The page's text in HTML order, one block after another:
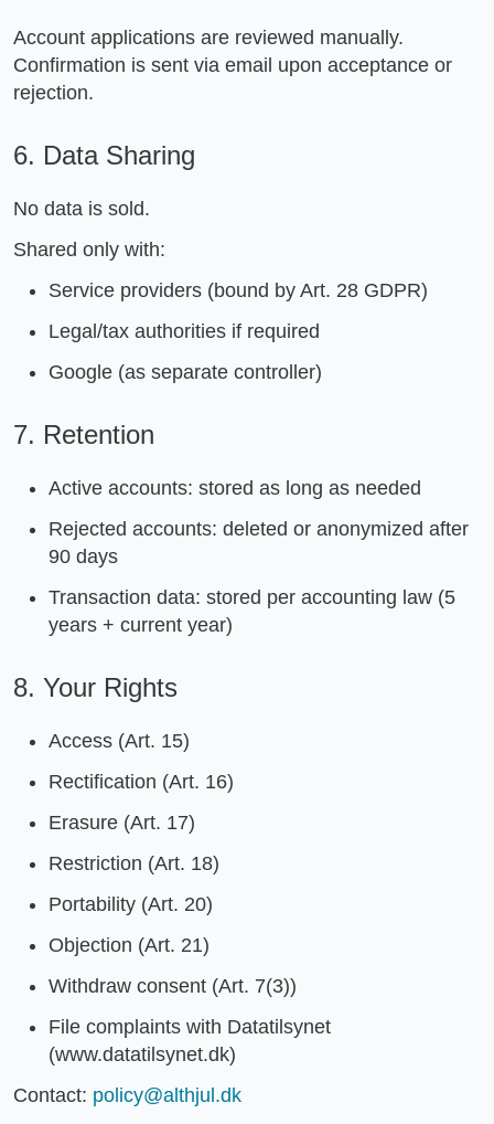
Account applications are reviewed manually.
Confirmation is sent via email upon acceptance or
rejection.
6. Data Sharing
No data is sold.
Shared only with:
Service providers (bound by Art. 28 GDPR)
Legal/tax authorities if required
Google (as separate controller)
7. Retention
Active accounts: stored as long as needed
Rejected accounts: deleted or anonymized after
90 days
Transaction data: stored per accounting law (5
years + current year)
8. Your Rights
Access (Art. 15)
Rectification (Art. 16)
Erasure (Art. 17)
Restriction (Art. 18)
Portability (Art. 20)
Objection (Art. 21)
Withdraw consent (Art. 7(3))
File complaints with Datatilsynet
(www.datatilsynet.dk)
Contact: policy@althjul.dk